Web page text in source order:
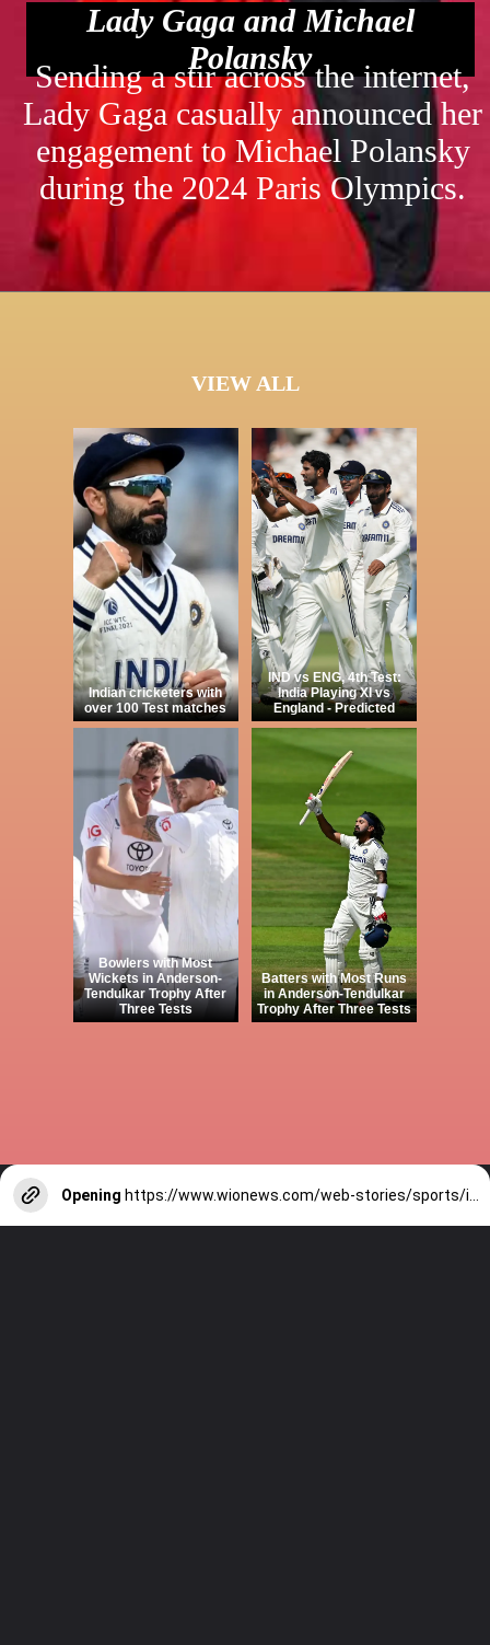
Lady Gaga and Michael
Polansky
Sending a stir across the internet,
Lady Gaga casually announced her
engagement to Michael Polansky
during the 2024 Paris Olympics.
VIEW ALL
Indian cricketers with
over 100 Test matches
IND vs ENG, 4th Test:
India Playing XI vs
England - Predicted
Bowlers with Most
Wickets in Anderson-
Tendulkar Trophy After
Three Tests
Batters with Most Runs
in Anderson-Tendulkar
Trophy After Three Tests
Opening